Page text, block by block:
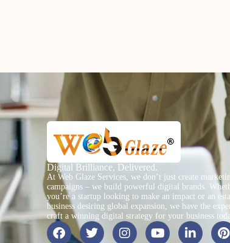
Digital Brilliance, Delivered.
At Web Glaze Services, we don’t just create
campaigns – we build powerful digital brands.
you’re a startup looking to make an impact or an
business desiring global expansion, we have the
craft a winning digital strategy for your business